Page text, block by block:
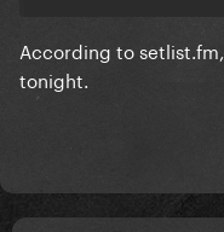
According to
tonight.